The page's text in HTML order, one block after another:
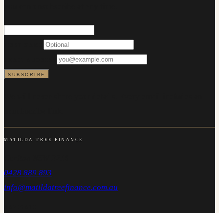
SUBSCRIBE
MATILDA TREE FINANCE
0428 889 893
info@matildatreefinance.com.au